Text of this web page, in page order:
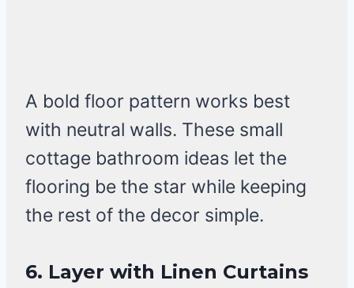
A bold floor pattern works best
with neutral walls. These small
cottage bathroom ideas let the
flooring be the star while keeping
the rest of the decor simple.
6. Layer with Linen Curtains